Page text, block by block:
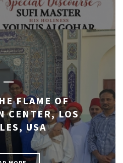
FLAME OF
CENTER, LOS
USA